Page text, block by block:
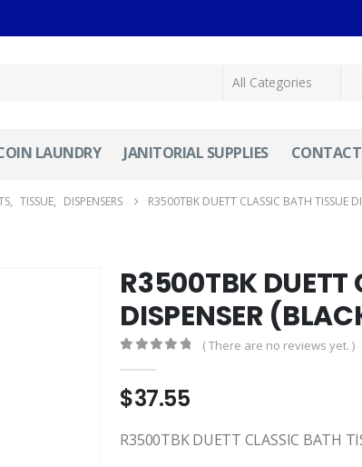
LAUNDRY JANITORIAL SUPPLIES
, TISSUE, DISPENSERS R3500TBK DUETT CLASSIC BATH TISSUE
R3500TBK DUETT
DISPENSER
( There are no reviews yet. )
$37.55
R3500TBK DUETT CLASSIC BATH